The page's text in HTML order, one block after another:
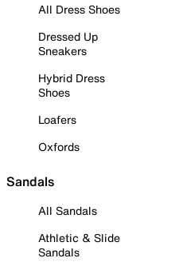
All Dress Shoes
Dressed Up
Sneakers
Hybrid Dress
Shoes
Loafers
Oxfords
Sandals
All Sandals
Athletic & Slide
Sandals